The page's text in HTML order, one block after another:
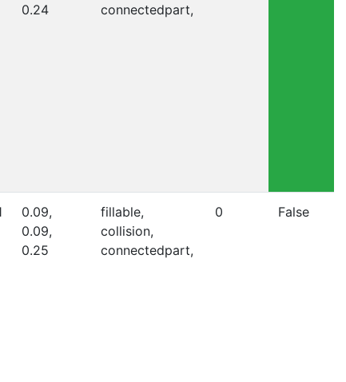
0.24
connectedpart,
0.09,
0.09,
0.25
fillable,
collision,
connectedpart,
0 False